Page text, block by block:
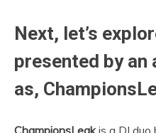
Next, let’s
presented by
as,
ChampionsLeakis a DJ duo